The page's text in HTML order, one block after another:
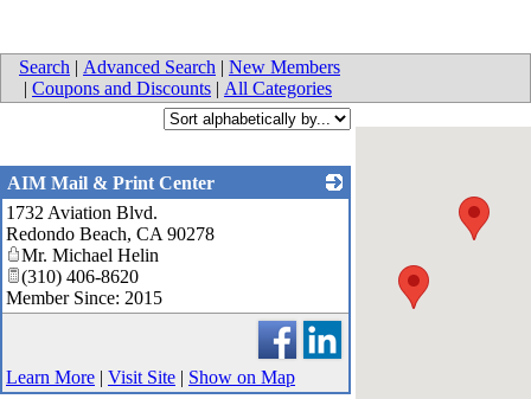
Search | Advanced Search | New Members
| Coupons and Discounts | All Categories
AIM Mail & Print Center
1732 Aviation Blvd.
Redondo Beach, CA 90278
Mr. Michael Helin
(310) 406-8620
Member Since: 2015
Learn More | Visit Site | Show on Map